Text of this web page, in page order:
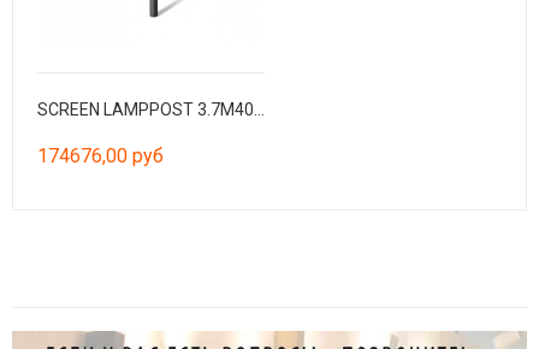
SCREEN LAMPPOST 3.7M4000K CRI90 HE 360º CASAMBI
174676,00 руб